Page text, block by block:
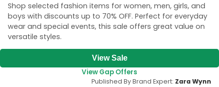
Shop selected fashion items for women, men, girls, and
boys with discounts up to 70% OFF. Perfect for everyday
wear and special events, this sale offers great value on
versatile styles.
View Sale
View Gap Offers
Published By Brand Expert: Zara Wynn